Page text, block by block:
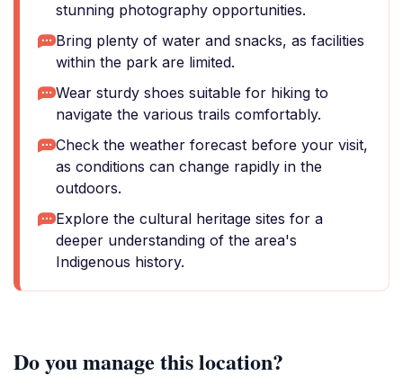
stunning photography opportunities.
Bring plenty of water and snacks, as facilities
within the park are limited.
Wear sturdy shoes suitable for hiking to
navigate the various trails comfortably.
Check the weather forecast before your visit,
as conditions can change rapidly in the
outdoors.
Explore the cultural heritage sites for a
deeper understanding of the area's
Indigenous history.
Do you manage this location?